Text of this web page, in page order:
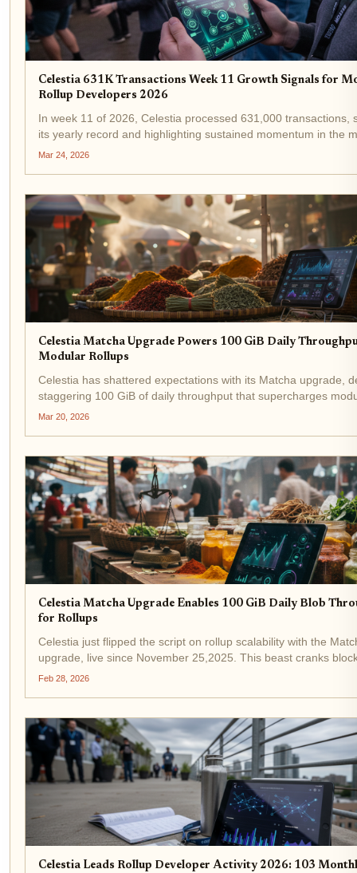
Celestia 631K Transactions Week 11 Growth Signals for
Rollup Developers 2026
In week 11 of 2026, Celestia processed 631,000 transactions,
its yearly record and highlighting sustained momentum in the
blockchain space. This figure reflects a 145% rise since
Mar 24, 2026
Celestia Matcha Upgrade Powers 100 GiB Daily
Modular Rollups
Celestia has shattered expectations with its Matcha upgrade,
staggering 100 GiB of daily throughput that supercharges
rollups. Activated in January 2026, this leap from 8MB to
Mar 20, 2026
Celestia Matcha Upgrade Enables 100 GiB Daily Blob
for Rollups
Celestia just flipped the script on rollup scalability with the
upgrade, live since November 25,2025. This beast cranks
from 8 MB to 128 MB, unlocking a staggering 100 GiB of daily
Feb 28, 2026
Celestia Leads Rollup Developer Activity 2026: 103